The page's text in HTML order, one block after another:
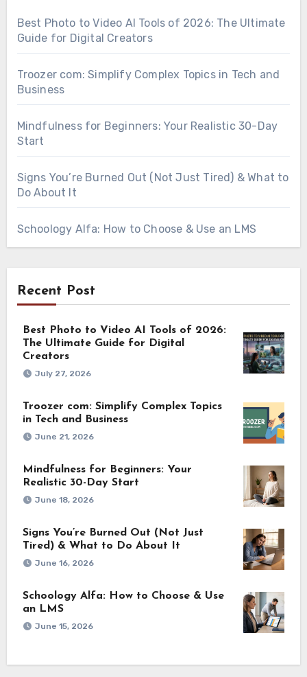
Best Photo to Video AI Tools of 2026: The Ultimate
Guide for Digital Creators
Troozer com: Simplify Complex Topics in Tech and
Business
Mindfulness for Beginners: Your Realistic 30-Day
Start
Signs You’re Burned Out (Not Just Tired) & What to
Do About It
Schoology Alfa: How to Choose & Use an LMS
Recent Post
Best Photo to Video AI Tools of 2026:
The Ultimate Guide for Digital
Creators
July 27, 2026
Troozer com: Simplify Complex Topics
in Tech and Business
June 21, 2026
Mindfulness for Beginners: Your
Realistic 30-Day Start
June 18, 2026
Signs You’re Burned Out (Not Just
Tired) & What to Do About It
June 16, 2026
Schoology Alfa: How to Choose & Use
an LMS
June 15, 2026